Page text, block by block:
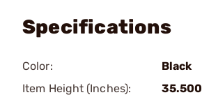
Specifications
Color:
Black
Item Height (Inches):
35.500